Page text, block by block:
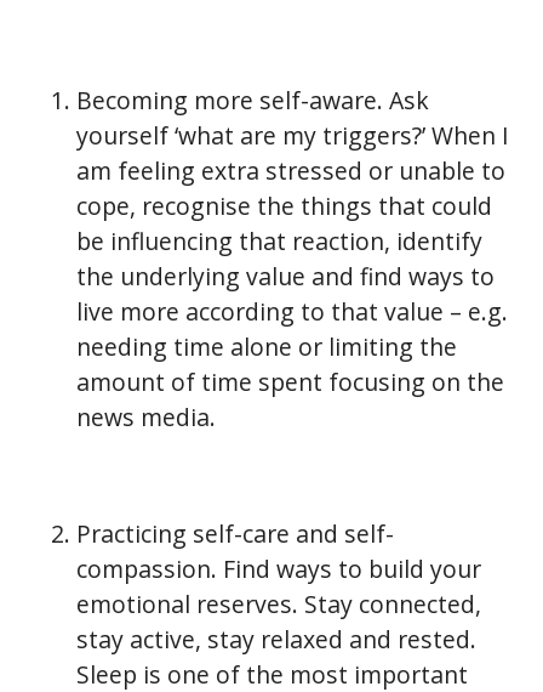
Becoming more self-aware. Ask
yourself ‘what are my triggers?’ When I
am feeling extra stressed or unable to
cope, recognise the things that could
be influencing that reaction, identify
the underlying value and find ways to
live more according to that value – e.g.
needing time alone or limiting the
amount of time spent focusing on the
news media.
Practicing self-care and self-
compassion. Find ways to build your
emotional reserves. Stay connected,
stay active, stay relaxed and rested.
Sleep is one of the most important